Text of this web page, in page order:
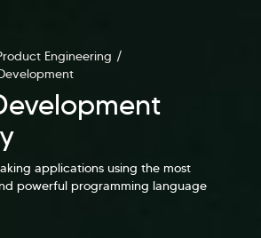
Engineering
applications using the most
powerful programming language
to Kellton! It's great to
can I assist you today?
Explore Kellton Careers
Sales Query